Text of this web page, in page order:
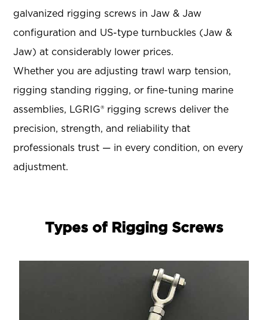
galvanized rigging screws in Jaw & Jaw
configuration and US-type turnbuckles (Jaw &
Jaw) at considerably lower prices.
Whether you are adjusting trawl warp tension,
rigging standing rigging, or fine-tuning marine
assemblies, LGRIG® rigging screws deliver the
precision, strength, and reliability that
professionals trust — in every condition, on every
adjustment.
Types of Rigging Screws